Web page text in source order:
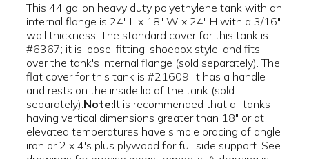
This 44 gallon heavy duty polyethylene tank with an
internal flange is 24" L x 18" W x 24" H with a 3/16"
wall thickness. The standard cover for this tank is
#6367; it is loose-fitting, shoebox style, and fits
over the tank's internal flange (sold separately). The
flat cover for this tank is #21609; it has a handle
and rests on the inside lip of the tank (sold
separately).Note:It is recommended that all tanks
having vertical dimensions greater than 18" or at
elevated temperatures have simple bracing of angle
iron or 2 x 4's plus plywood for full side support. See